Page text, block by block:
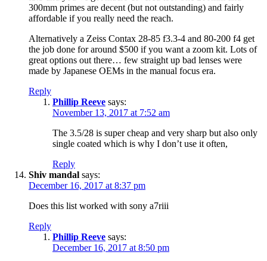
300mm primes are decent (but not outstanding) and fairly
affordable if you really need the reach.
Alternatively a Zeiss Contax 28-85 f3.3-4 and 80-200 f4 get
the job done for around $500 if you want a zoom kit. Lots of
great options out there… few straight up bad lenses were
made by Japanese OEMs in the manual focus era.
Reply
Phillip Reeve says:
November 13, 2017 at 7:52 am
The 3.5/28 is super cheap and very sharp but also only
single coated which is why I don’t use it often,
Reply
Shiv mandal says:
December 16, 2017 at 8:37 pm
Does this list worked with sony a7riii
Reply
Phillip Reeve says:
December 16, 2017 at 8:50 pm